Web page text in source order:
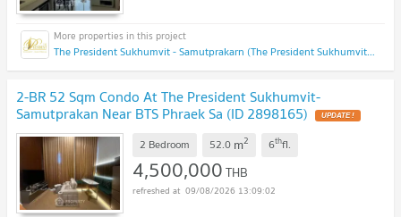
The President Sukhumvit - Samutprakarn (The President Sukhumvit - Samutprakarn)
2-BR 52 Sqm Condo At The President Sukhumvit-
Samutprakan Near BTS Phraek Sa (ID 2898165) UPDATE !
2 Bedroom 52.0 m2 6thfl.
4,500,000THB
09/08/2026 13:09:02